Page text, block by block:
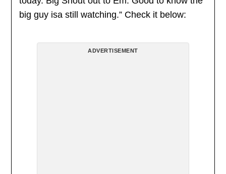
big guy isa still watching.” Check it below:
ADVERTISEMENT